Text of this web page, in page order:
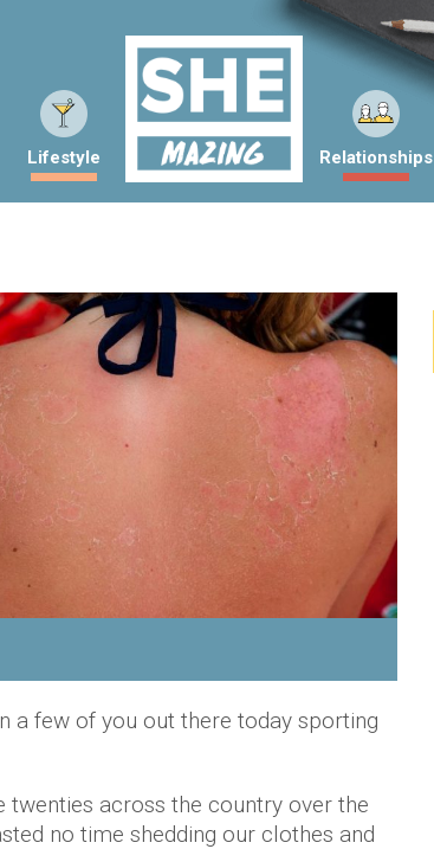
Lifestyle Relationships
a few of you out there today sporting
across the country over the
no time shedding our clothes and